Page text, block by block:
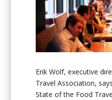
Erik Wolf, executive
Travel Association,
State of the Food